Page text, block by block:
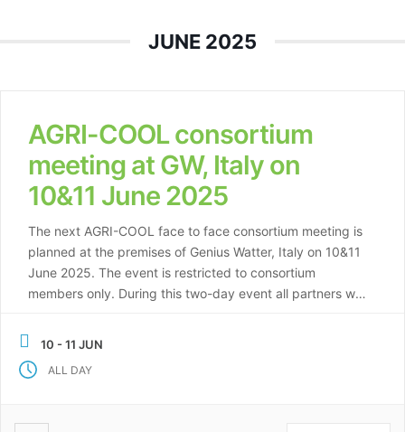
JUNE 2025
AGRI-COOL consortium
meeting at GW, Italy on
10&11 June 2025
The next AGRI-COOL face to face consortium meeting is
planned at the premises of Genius Watter, Italy on 10&11
June 2025. The event is restricted to consortium
members only. During this two-day event all partners will
10 - 11 JUN
ALL DAY